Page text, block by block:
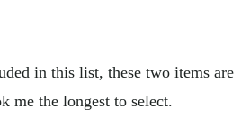
in this list, these two items are
me the longest to select.